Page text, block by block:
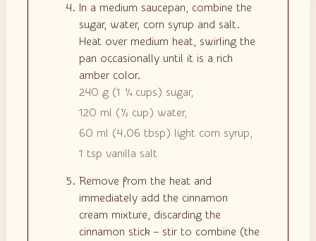
In a medium saucepan, combine the
sugar, water, corn syrup and salt.
Heat over medium heat, swirling the
pan occasionally until it is a rich
amber color.
240 g (1 ¼ cups) sugar,
120 ml (½ cup) water,
60 ml (4.06 tbsp) light corn syrup,
1 tsp vanilla salt
Remove from the heat and
immediately add the cinnamon
cream mixture, discarding the
cinnamon stick – stir to combine (the